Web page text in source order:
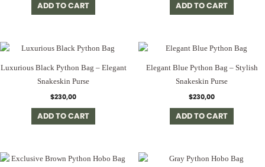
ADD TO CART ADD TO CART
Luxurious Black Python Bag – Elegant
Snakeskin Purse
$230,00
ADD TO CART
Elegant Blue Python Bag – Stylish
Snakeskin Purse
$230,00
ADD TO CART